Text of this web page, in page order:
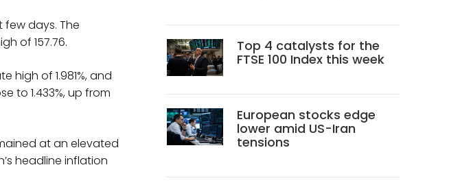
days. The
of 157.76.
high of 1.981%, and
to 1.433%, up from
at an elevated
headline inflation
Top 4 catalysts for the
FTSE 100 Index this week
European stocks edge
lower amid US-Iran
tensions